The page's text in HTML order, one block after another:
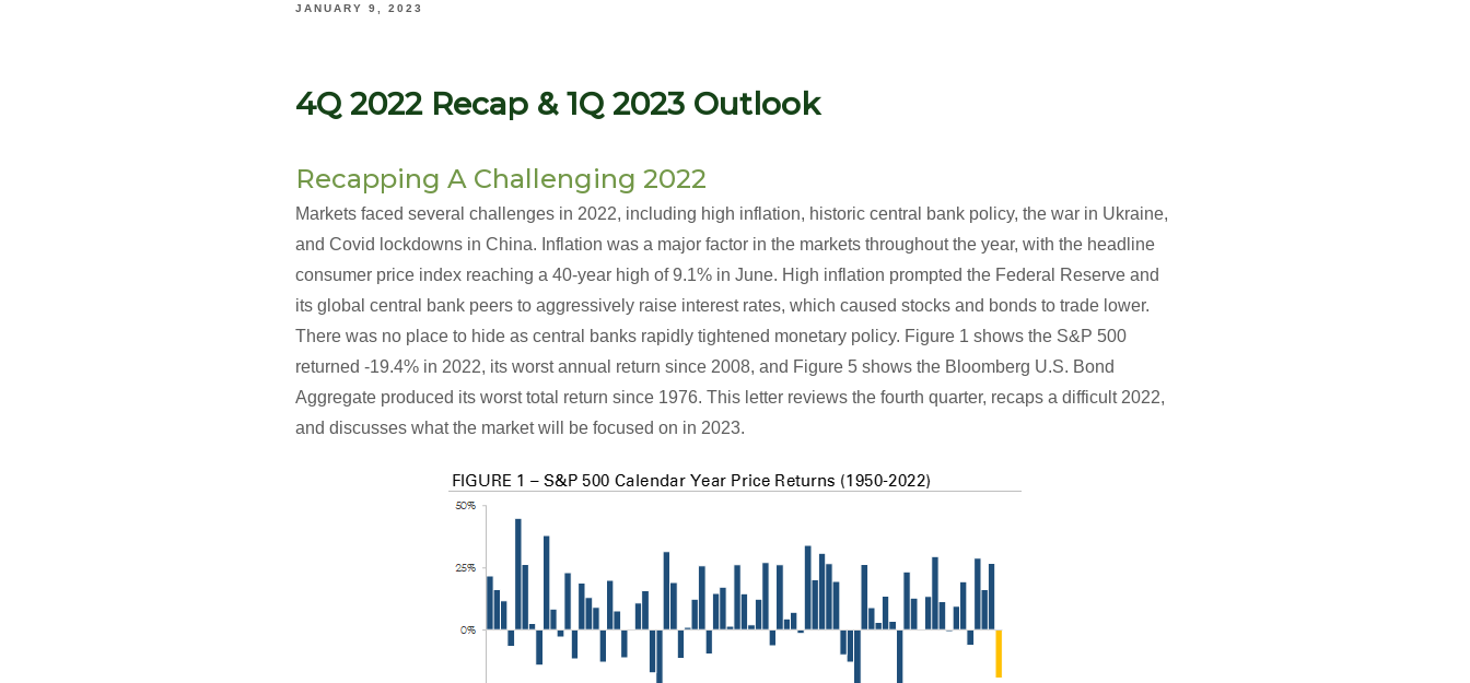
JANUARY 9, 2023
4Q 2022 Recap & 1Q 2023 Outlook
Recapping A Challenging 2022
Markets faced several challenges in 2022, including high inflation, historic central bank policy, the war in Ukraine,
and Covid lockdowns in China. Inflation was a major factor in the markets throughout the year, with the headline
consumer price index reaching a 40-year high of 9.1% in June. High inflation prompted the Federal Reserve and
its global central bank peers to aggressively raise interest rates, which caused stocks and bonds to trade lower.
There was no place to hide as central banks rapidly tightened monetary policy. Figure 1 shows the S&P 500
returned -19.4% in 2022, its worst annual return since 2008, and Figure 5 shows the Bloomberg U.S. Bond
Aggregate produced its worst total return since 1976. This letter reviews the fourth quarter, recaps a difficult 2022,
and discusses what the market will be focused on in 2023.